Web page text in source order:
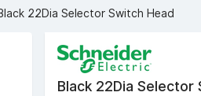
22Dia Selector Switch Head
Black 22Dia Selector